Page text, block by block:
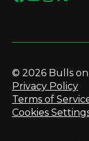
© 2026 Bulls
Privacy Policy
Terms of
Cookies